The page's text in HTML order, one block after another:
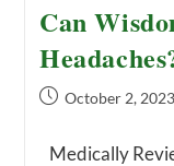
Can
PostOctober 2, 2023
Medically